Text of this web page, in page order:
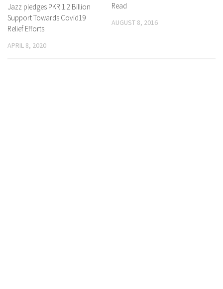
Jazz pledges PKR 1.2 Billion
Support Towards Covid19
Relief Efforts
APRIL 8, 2020
Read
AUGUST 8, 2016